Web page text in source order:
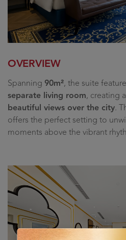
OVERVIEW
Spanning 90m², the suite
separate living room, creating
beautiful views over the city.
offers the perfect setting to
moments above the vibrant